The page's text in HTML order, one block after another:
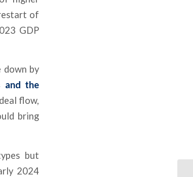
of
GDP
down by
and the
flow,
bring
but
2024